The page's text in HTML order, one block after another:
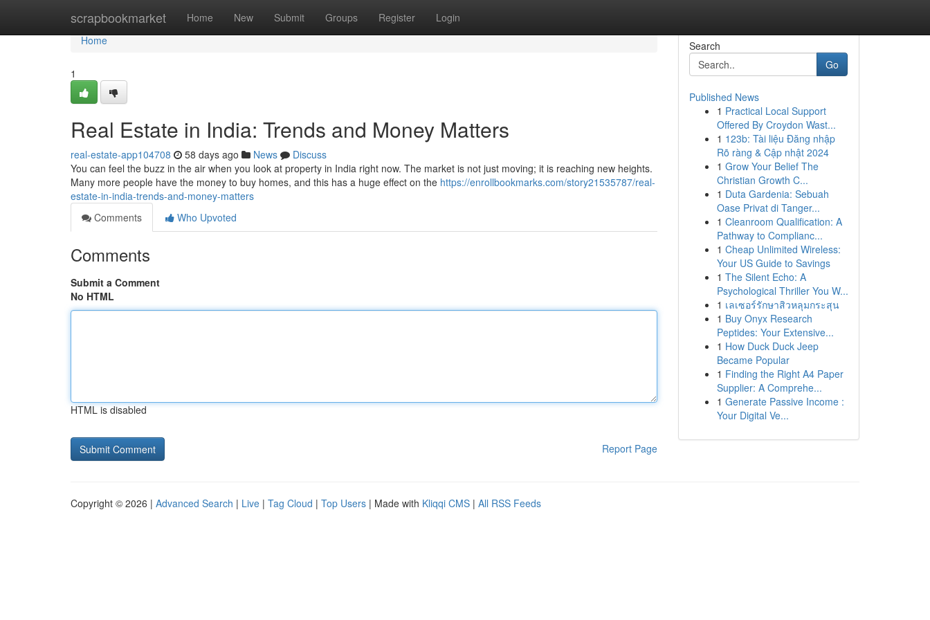
scrapbookmarket Home New Submit Groups Register Login
Home
Home
1
Real Estate in India: Trends and Money Matters
real-estate-app104708 58 days ago News
Discuss
You can feel the buzz in the air when you look at property in India right now. The market is not just moving; it is reaching new heights.
Many more people have the money to buy homes, and this has a huge effect on the https://enrollbookmarks.com/story21535787/real-
estate-in-india-trends-and-money-matters
Comments
Who Upvoted
Comments
Submit a Comment
No HTML
HTML is disabled
Report Page
Search
Go
Published News
1 Practical Local Support
Offered By Croydon Wast...
1 123b: Tài liệu Đăng nhập
Rõ ràng & Cập nhật 2024
1 Grow Your Belief The
Christian Growth C...
1 Duta Gardenia: Sebuah
Oase Privat di Tanger...
1 Cleanroom Qualification: A
Pathway to Complianc...
1 Cheap Unlimited Wireless:
Your US Guide to Savings
1 The Silent Echo: A
Psychological Thriller You W...
1 เลเซอร์รักษาสิวหลุมกระสุน
1 Buy Onyx Research
Peptides: Your Extensive...
1 How Duck Duck Jeep
Became Popular
1 Finding the Right A4 Paper
Supplier: A Comprehe...
1 Generate Passive Income :
Your Digital Ve...
Copyright © 2026 | Advanced Search | Live | Tag Cloud | Top Users | Made with Kliqqi CMS | All RSS Feeds